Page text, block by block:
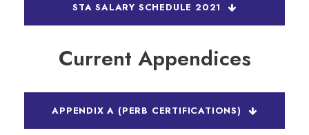
STA SALARY SCHEDULE 2021
Current Appendices
APPENDIX A (PERB CERTIFICATIONS)